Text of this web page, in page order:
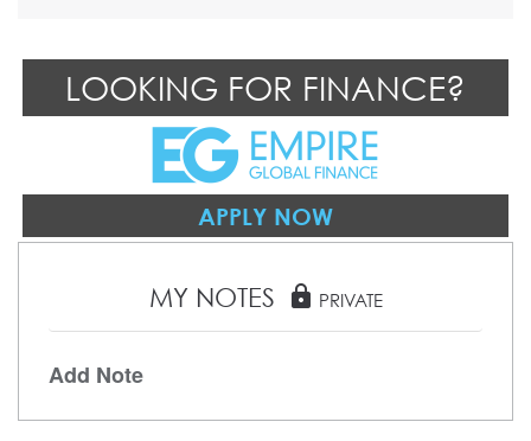
LOOKING FOR FINANCE?
APPLY NOW
MY NOTES lock PRIVATE
Add Note